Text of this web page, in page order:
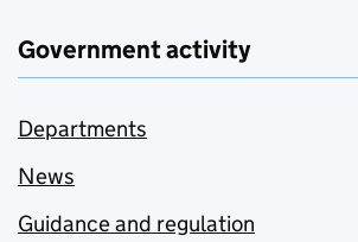
Government activity
Departments
News
Guidance and regulation